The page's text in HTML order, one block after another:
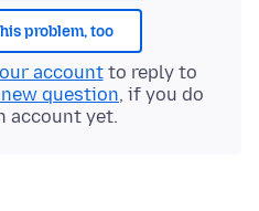
problem, too
accountto reply to
question, if you do
account yet.